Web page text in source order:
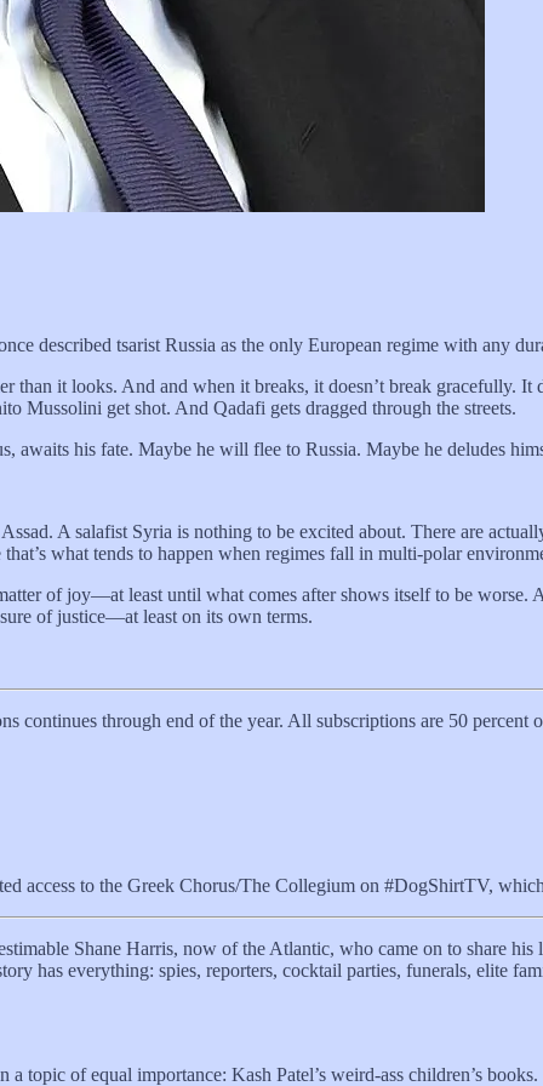
described tsarist Russia as the only European regime with any
than it looks. And and when it breaks, it doesn’t break gracefully.
Mussolini get shot. And Qadafi gets dragged through the streets.
awaits his fate. Maybe he will flee to Russia. Maybe he deludes
A salafist Syria is nothing to be excited about. There are
what tends to happen when regimes fall in multi-polar
of joy—at least until what comes after shows itself to be
of justice—at least on its own terms.
continues through end of the year. All subscriptions are 50 percent
access to the Greek Chorus/The Collegium on #DogShirtTV,
Shane Harris, now of the Atlantic, who came on to share
has everything: spies, reporters, cocktail parties, funerals, elite
topic of equal importance: Kash Patel’s weird-ass children’s